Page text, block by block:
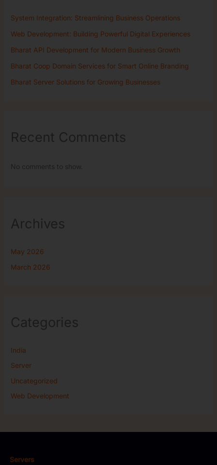
System Integration: Streamlining Business Operations
Web Development: Building Powerful Digital Experiences
Bharat API Development for Modern Business Growth
Bharat Coop Domain Services for Smart Online Branding
Bharat Server Solutions for Growing Businesses
Recent Comments
No comments to show.
Archives
May 2026
March 2026
Categories
India
Server
Uncategorized
Web Development
Servers